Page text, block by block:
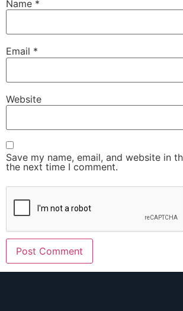
Name *
Email *
Website
Save my name, email, and website in
the next time I comment.